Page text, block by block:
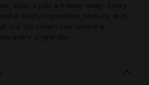
slow is just a freezer away. Every
Every ingredient, texture, drip.
our ice cream can unlock a
every single day.